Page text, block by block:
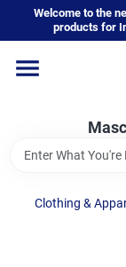
content
Welcome to the
products for
Home
Brands
Clothing &